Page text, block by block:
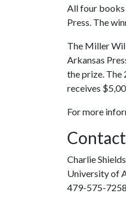
All four books
Press. The
The Miller
Arkansas
the prize. The
receives
For more
Charlie
University of
479-575-